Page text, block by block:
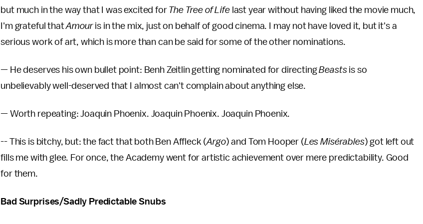
but much in the way that I was excited for The Tree of Life last year without having liked the movie much,
I'm grateful thatAmour is in the mix, just on behalf of good cinema. I may not have loved it, but it's a
serious work of art, which is more than can be said for some of the other nominations.
— He deserves his own bullet point: Benh Zeitlin getting nominated for directingBeasts is so
unbelievably well-deserved that I almost can't complain about anything else.
— Worth repeating: Joaquin Phoenix. Joaquin Phoenix. Joaquin Phoenix.
-- This is bitchy, but: the fact that both Ben Affleck (Argo) and Tom Hooper (Les Misérables) got left out
fills me with glee. For once, the Academy went for artistic achievement over mere predictability. Good
for them.
Bad Surprises/Sadly Predictable Snubs